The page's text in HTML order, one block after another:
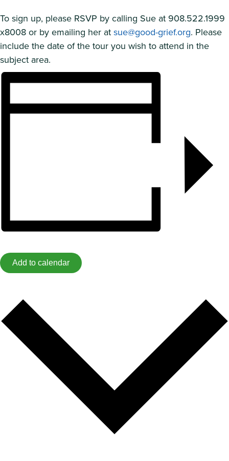
To sign up, please RSVP by calling Sue at 908.522.1999
x8008 or by emailing her atsue@good-grief.org. Please
include the date of the tour you wish to attend in the
subject area.
Add to calendar